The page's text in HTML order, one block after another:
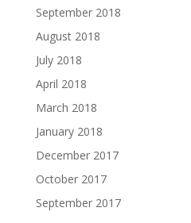
September 2018
August 2018
July 2018
April 2018
March 2018
January 2018
December 2017
October 2017
September 2017